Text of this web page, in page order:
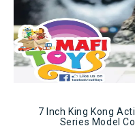
7 Inch King Kong
Series Model